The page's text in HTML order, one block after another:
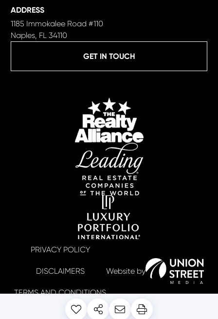
GET IN TOUCH
ADDRESS
1185 Immokalee Road #110
Naples, FL 34110
PRIVACY POLICY
DISCLAIMERS
TERMS AND CONDITIONS